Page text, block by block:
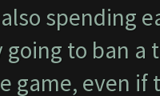
spending
going to ban
game, even